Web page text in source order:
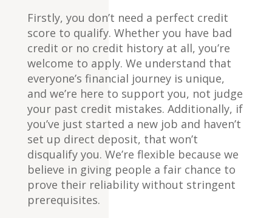
Firstly, you don’t need a perfect credit
score to qualify. Whether you have bad
credit or no credit history at all, you’re
welcome to apply. We understand that
everyone’s financial journey is unique,
and we’re here to support you, not judge
your past credit mistakes. Additionally, if
you’ve just started a new job and haven’t
set up direct deposit, that won’t
disqualify you. We’re flexible because we
believe in giving people a fair chance to
prove their reliability without stringent
prerequisites.